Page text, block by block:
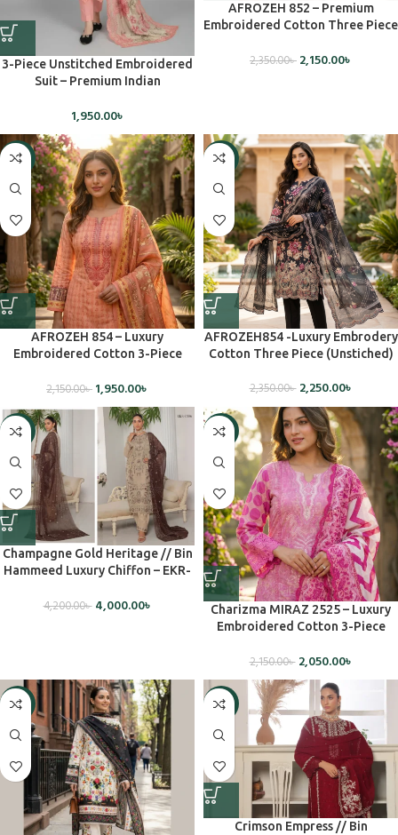
3-Piece Unstitched Embroidered
Suit – Premium Indian
1,950.00৳
AFROZEH 852 – Premium
Embroidered Cotton Three Piece
2,350.00৳ 2,150.00৳
-9%
AFROZEH 854 – Luxury
Embroidered Cotton 3-Piece
2,150.00৳ 1,950.00৳
-4%
AFROZEH854 -Luxury Embrodery
Cotton Three Piece (Unstiched)
2,350.00৳ 2,250.00৳
-5%
Champagne Gold Heritage // Bin
Hammeed Luxury Chiffon – EKR-
4,200.00৳ 4,000.00৳
-5%
Charizma MIRAZ 2525 – Luxury
Embroidered Cotton 3-Piece
2,150.00৳ 2,050.00৳
-7% -5%
Crimson Empress // Bin